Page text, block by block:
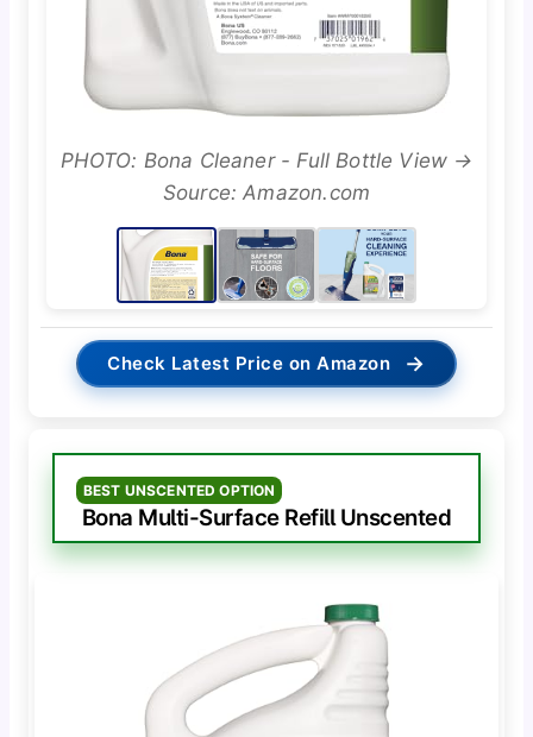
PHOTO: Bona Cleaner - Full Bottle View →
Source: Amazon.com
Check Latest Price on Amazon →
BEST UNSCENTED OPTION
Bona Multi-Surface Refill Unscented